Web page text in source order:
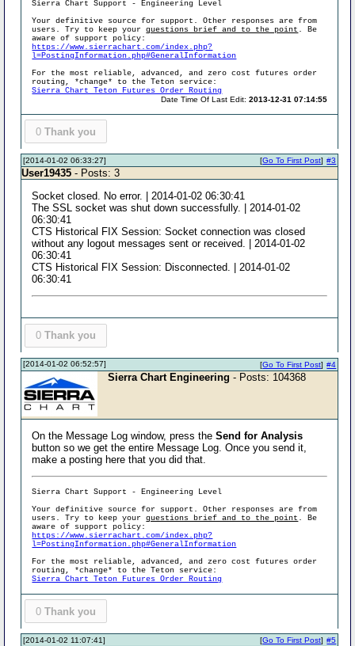
Sierra Chart Support - Engineering Level
Your definitive source for support. Other responses are from
users. Try to keep yourquestions brief and to the point . Be
aware of support policy:
https://www.sierrachart.com/index.php?
l=PostingInformation.php#GeneralInformation
For the most reliable, advanced, and zero cost futures order
routing, *change* to the Teton service:
Sierra Chart Teton Futures Order Routing
Date Time Of Last Edit:2013-12-31 07:14:55
0 Thank you
[2014-01-02 06:33:27] #3
[Go To First Post]
User19435 - Posts: 3
Socket closed. No error. | 2014-01-02 06:30:41
The SSL socket was shut down successfully. | 2014-01-02
06:30:41
CTS Historical FIX Session: Socket connection was closed
without any logout messages sent or received. | 2014-01-02
06:30:41
CTS Historical FIX Session: Disconnected. | 2014-01-02
06:30:41
0 Thank you
[2014-01-02 06:52:57] #4
[Go To First Post]
Sierra Chart Engineering - Posts: 104368
On the Message Log window, press theSend for Analysis
button so we get the entire Message Log. Once you send it,
make a posting here that you did that.
Sierra Chart Support - Engineering Level
Your definitive source for support. Other responses are from
users. Try to keep yourquestions brief and to the point . Be
aware of support policy:
https://www.sierrachart.com/index.php?
l=PostingInformation.php#GeneralInformation
For the most reliable, advanced, and zero cost futures order
routing, *change* to the Teton service:
Sierra Chart Teton Futures Order Routing
0 Thank you
[2014-01-02 11:07:41] #5
[Go To First Post]